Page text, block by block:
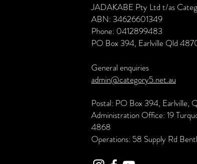
JADAKABE Pty Ltd t/as
ABN: 34626601349
Phone: 0412899483
PO Box 394, Earlville Qld
General enquiries
admin@category5.net.au
Postal: PO Box 394, Earlville,
Administration Office: 19
4868
Operations: 58 Supply Rd